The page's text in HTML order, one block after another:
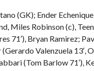
(GK); Ender
Miles Robinson (c),
71′), Bryan Ramirez;
(Gerardo Valenzuela 13′,
(Tom Barlow 71′),